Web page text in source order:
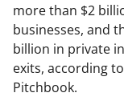
more than $2
businesses, and
billion in private
exits, according
Pitchbook.